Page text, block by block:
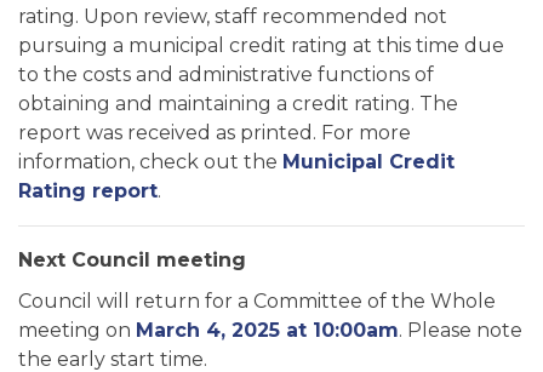
rating. Upon review, staff recommended not
pursuing a municipal credit rating at this time due
to the costs and administrative functions of
obtaining and maintaining a credit rating. The
report was received as printed. For more
information, check out the Municipal Credit
Rating report.
Next Council meeting
Council will return for a Committee of the Whole
meeting on March 4, 2025 at 10:00am. Please note
the early start time.